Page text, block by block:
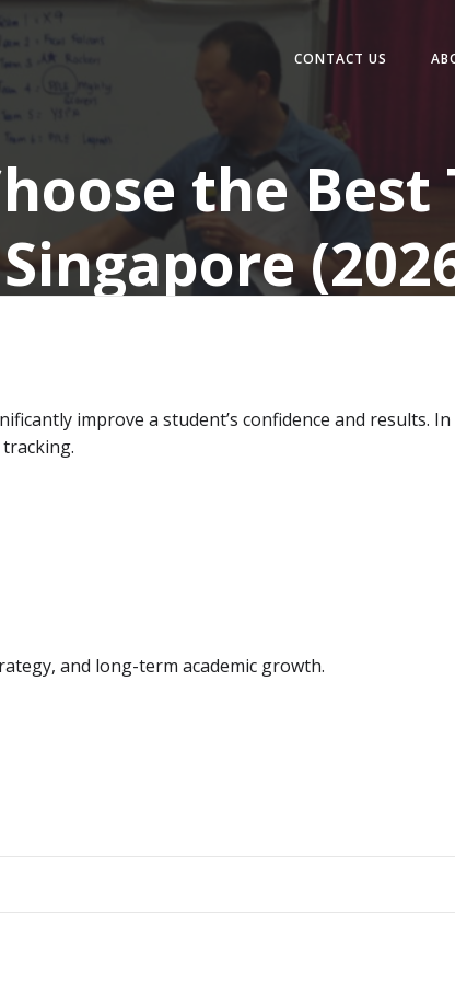
CONTACT US
the
improve a student’s confidence and results.
and long-term academic growth.
navigation